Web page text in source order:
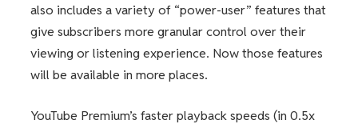
also includes a variety of “power-user” features that
give subscribers more granular control over their
viewing or listening experience. Now those features
will be available in more places.
YouTube Premium’s faster playback speeds (in 0.5x